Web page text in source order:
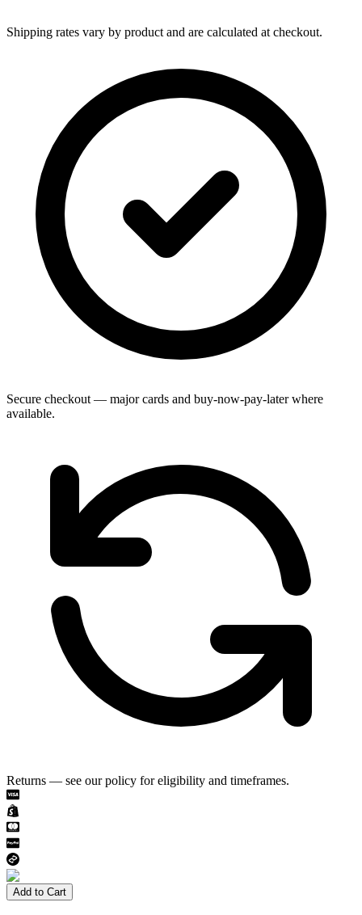
Shipping rates vary by product and are calculated at checkout.
Secure checkout — major cards and buy-now-pay-later where
available.
Returns — see our policy for eligibility and timeframes.
Add to Cart